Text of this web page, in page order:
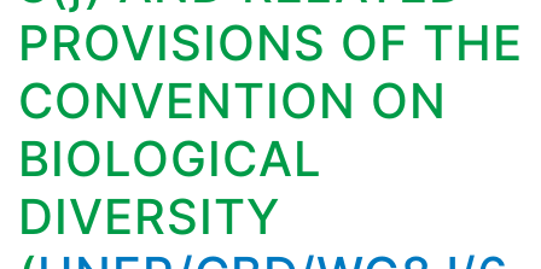
PROVISIONS OF THE
CONVENTION ON
BIOLOGICAL
DIVERSITY